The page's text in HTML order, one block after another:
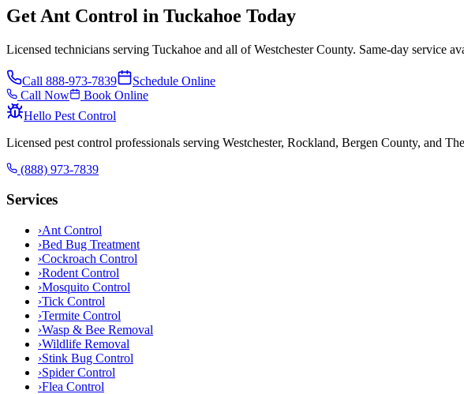
Get Ant Control in Tuckahoe Today
Licensed technicians serving Tuckahoe and all of Westchester County. Same-day service
Call 888-973-7839
Schedule Online
Call Now
Book Online
Hello Pest Control
Licensed pest control professionals serving Westchester, Rockland, Bergen County, and
(888) 973-7839
Services
›Ant Control
›Bed Bug Treatment
›Cockroach Control
›Rodent Control
›Mosquito Control
›Tick Control
›Termite Control
›Wasp & Bee Removal
›Wildlife Removal
›Stink Bug Control
›Spider Control
›Flea Control